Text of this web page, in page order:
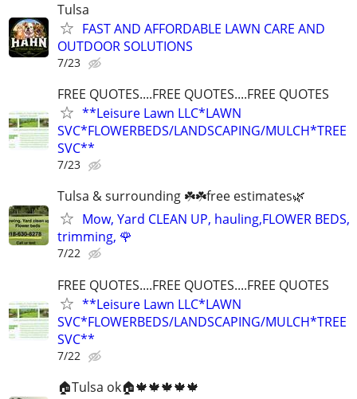
Tulsa
FAST AND AFFORDABLE LAWN CARE AND
OUTDOOR SOLUTIONS
7/23
FREE QUOTES....FREE QUOTES....FREE QUOTES
**Leisure Lawn LLC*LAWN
SVC*FLOWERBEDS/LANDSCAPING/MULCH*TREE
SVC**
7/23
Tulsa & surrounding ☘️☘️free estimates🌿
Mow, Yard CLEAN UP, hauling,FLOWER BEDS,
trimming, 🌹
7/22
FREE QUOTES....FREE QUOTES....FREE QUOTES
**Leisure Lawn LLC*LAWN
SVC*FLOWERBEDS/LANDSCAPING/MULCH*TREE
SVC**
7/22
🏠Tulsa ok🏠🍁🍁🍁🍁🍁